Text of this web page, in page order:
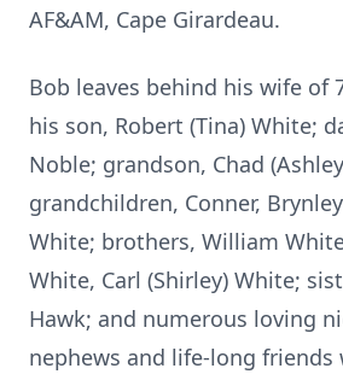
AF&AM, Cape Girardeau.
Bob leaves behind his wife of
his son, Robert (Tina) White;
Noble; grandson, Chad
grandchildren, Conner,
White; brothers, William
White, Carl (Shirley) White;
Hawk; and numerous loving
nephews and life-long friends